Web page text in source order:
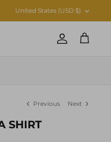
CURRENCY
United States (USD $)
Account
Cart
Previous Next
SHIRT